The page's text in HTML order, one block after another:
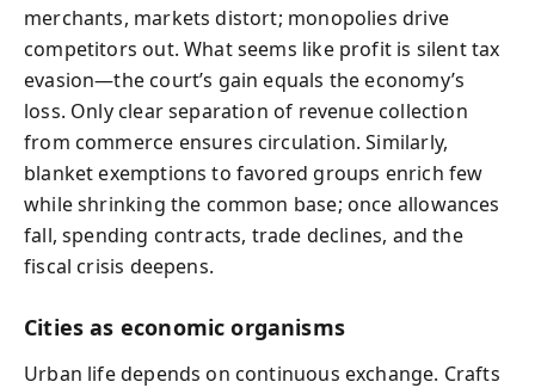
merchants, markets distort; monopolies drive
competitors out. What seems like profit is silent tax
evasion—the court’s gain equals the economy’s
loss. Only clear separation of revenue collection
from commerce ensures circulation. Similarly,
blanket exemptions to favored groups enrich few
while shrinking the common base; once allowances
fall, spending contracts, trade declines, and the
fiscal crisis deepens.
Cities as economic organisms
Urban life depends on continuous exchange. Crafts